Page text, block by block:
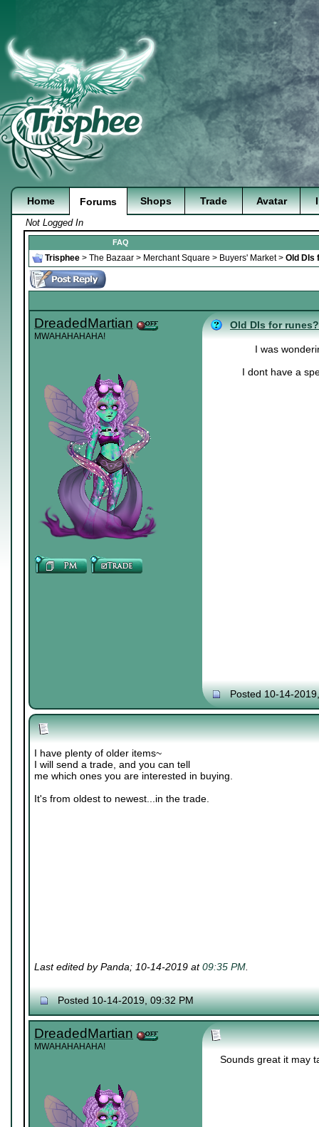
Home Forums Shops Trade Avatar
Not Logged In
FAQ
Trisphee > The Bazaar > Merchant Square > Buyers' Market> Old DIs
DreadedMartian
MWAHAHAHAHA!
Old DIs for runes?
I was
I dont have a
Posted 10-14-
I have plenty of older items~
I will send a trade, and you can tell
me which ones you are interested in buying.
It's from oldest to newest...in the trade.
Last edited by Panda; 10-14-2019 at09:35 PM.
Posted 10-14-2019, 09:32 PM
DreadedMartian
MWAHAHAHAHA!
Sounds great it may